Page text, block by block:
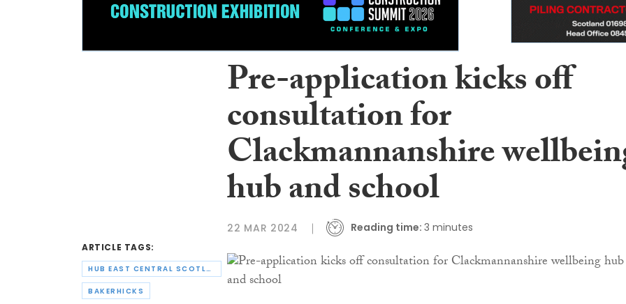
ARTICLE TAGS:
HUB EAST CENTRAL SCOTLAND
BAKERHICKS
Pre-application kicks off
consultation for
Clackmannanshire
hub and school
22 MAR 2024 Reading time: 3 minutes